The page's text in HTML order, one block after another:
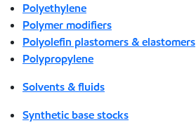
Polyethylene
Polymer modifiers
Polyolefin plastomers & elastomers
Polypropylene
Solvents & fluids
Synthetic base stocks